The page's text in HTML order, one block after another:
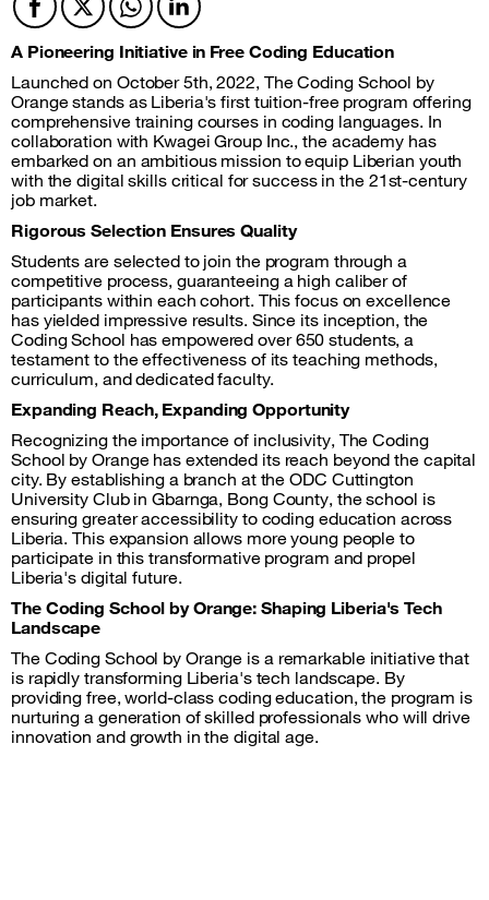
Facebook
TwitterTwitterTwitter
A Pioneering Initiative in Free Coding Education
Launched on October 5th, 2022, The Coding School by
Orange stands as Liberia's first tuition-free program offering
comprehensive training courses in coding languages. In
collaboration with Kwagei Group Inc., the academy has
embarked on an ambitious mission to equip Liberian youth
with the digital skills critical for success in the 21st-century
job market.
Rigorous Selection Ensures Quality
Students are selected to join the program through a
competitive process, guaranteeing a high caliber of
participants within each cohort. This focus on excellence
has yielded impressive results. Since its inception, the
Coding School has empowered over 650 students, a
testament to the effectiveness of its teaching methods,
curriculum, and dedicated faculty.
Expanding Reach, Expanding Opportunity
Recognizing the importance of inclusivity, The Coding
School by Orange has extended its reach beyond the capital
city. By establishing a branch at the ODC Cuttington
University Club in Gbarnga, Bong County, the school is
ensuring greater accessibility to coding education across
Liberia. This expansion allows more young people to
participate in this transformative program and propel
Liberia's digital future.
The Coding School by Orange: Shaping Liberia's Tech
Landscape
The Coding School by Orange is a remarkable initiative that
is rapidly transforming Liberia's tech landscape. By
providing free, world-class coding education, the program is
nurturing a generation of skilled professionals who will drive
innovation and growth in the digital age.